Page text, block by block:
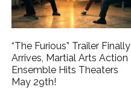
“The Furious” Trailer Finally
Arrives, Martial Arts Action
Ensemble Hits Theaters
May 29th!